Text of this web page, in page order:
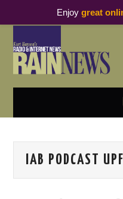
PODCAST BUSINESS
IAB PODCAST
Enjoy great